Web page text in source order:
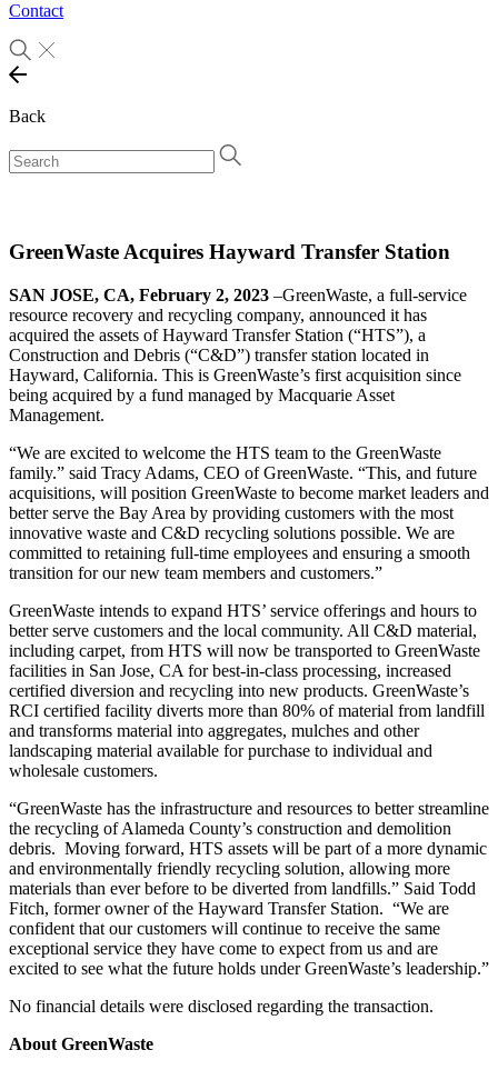
Contact
Back
GreenWaste Acquires Hayward Transfer Station
SAN JOSE, CA, February 2, 2023 –GreenWaste, a full-service
resource recovery and recycling company, announced it has
acquired the assets of Hayward Transfer Station (“HTS”), a
Construction and Debris (“C&D”) transfer station located in
Hayward, California. This is GreenWaste’s first acquisition since
being acquired by a fund managed by Macquarie Asset
Management.
“We are excited to welcome the HTS team to the GreenWaste
family.” said Tracy Adams, CEO of GreenWaste. “This, and future
acquisitions, will position GreenWaste to become market leaders and
better serve the Bay Area by providing customers with the most
innovative waste and C&D recycling solutions possible. We are
committed to retaining full-time employees and ensuring a smooth
transition for our new team members and customers.”
GreenWaste intends to expand HTS’ service offerings and hours to
better serve customers and the local community. All C&D material,
including carpet, from HTS will now be transported to GreenWaste
facilities in San Jose, CA for best-in-class processing, increased
certified diversion and recycling into new products. GreenWaste’s
RCI certified facility diverts more than 80% of material from landfill
and transforms material into aggregates, mulches and other
landscaping material available for purchase to individual and
wholesale customers.
“GreenWaste has the infrastructure and resources to better streamline
the recycling of Alameda County’s construction and demolition
debris. Moving forward, HTS assets will be part of a more dynamic
and environmentally friendly recycling solution, allowing more
materials than ever before to be diverted from landfills.” Said Todd
Fitch, former owner of the Hayward Transfer Station. “We are
confident that our customers will continue to receive the same
exceptional service they have come to expect from us and are
excited to see what the future holds under GreenWaste’s leadership.”
No financial details were disclosed regarding the transaction.
About GreenWaste